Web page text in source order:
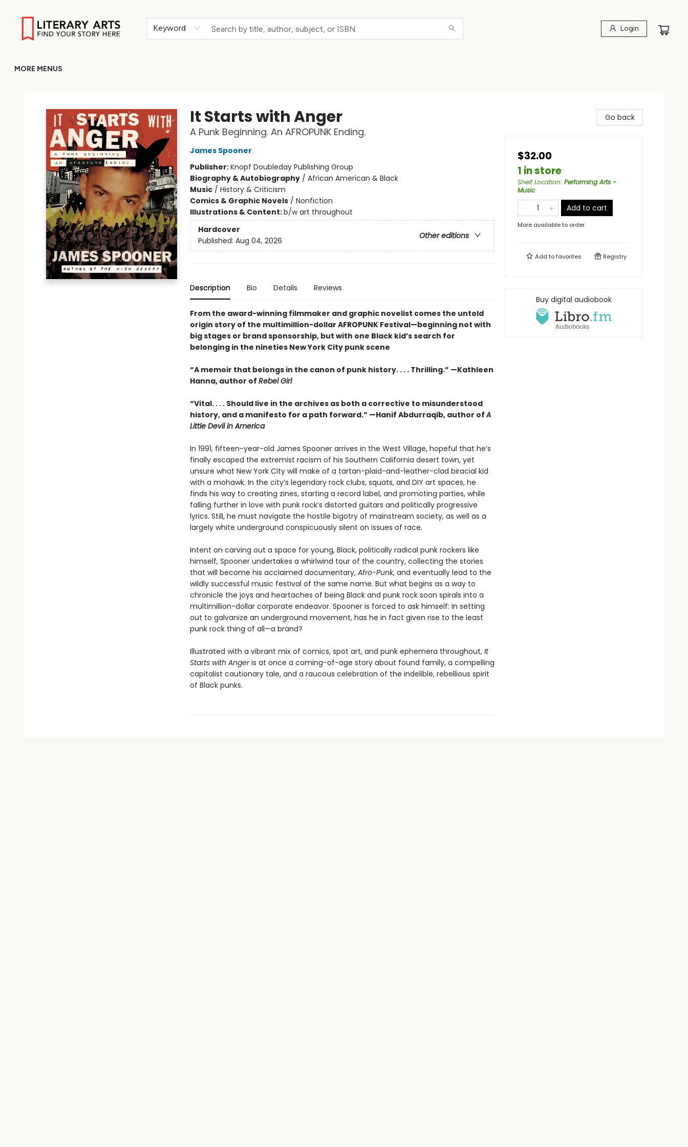
Keyword Login
MORE MENUS
It Starts with Anger
A Punk Beginning. An AFROPUNK Ending.
James Spooner
Publisher:Knopf Doubleday Publishing Group
Biography & Autobiography/ African American & Black
Music/ History & Criticism
Comics & Graphic Novels/ Nonfiction
Illustrations & Content:b/w art throughout
Hardcover
Other editions
Published: Aug 04, 2026
Description Bio Details Reviews
From the award-winning filmmaker and graphic novelist comes the untold
origin story of the multimillion-dollar AFROPUNK Festival—beginning not with
big stages or brand sponsorship, but with one Black kid’s search for
belonging in the nineties New York City punk scene
“A memoir that belongs in the canon of punk history. . . . Thrilling.” —Kathleen
Hanna, author of Rebel Girl
“Vital. . . . Should live in the archives as both a corrective to misunderstood
history, and a manifesto for a path forward.” —Hanif Abdurraqib, author ofA
Little Devil in America
In 1991, fifteen-year-old James Spooner arrives in the West Village, hopeful that he’s
finally escaped the extremist racism of his Southern California desert town, yet
unsure what New York City will make of a tartan-plaid-and-leather-clad biracial kid
with a mohawk. In the city’s legendary rock clubs, squats, and DIY art spaces, he
finds his way to creating zines, starting a record label, and promoting parties, while
falling further in love with punk rock’s distorted guitars and politically progressive
lyrics. Still, he must navigate the hostile bigotry of mainstream society, as well as a
largely white underground conspicuously silent on issues of race.
Intent on carving out a space for young, Black, politically radical punk rockers like
himself, Spooner undertakes a whirlwind tour of the country, collecting the stories
that will become his acclaimed documentary, Afro-Punk, and eventually lead to the
wildly successful music festival of the same name. But what begins as a way to
chronicle the joys and heartaches of being Black and punk rock soon spirals into a
multimillion-dollar corporate endeavor. Spooner is forced to ask himself: In setting
out to galvanize an underground movement, has he in fact given rise to the least
punk rock thing of all—a brand?
Illustrated with a vibrant mix of comics, spot art, and punk ephemera throughout, It
Starts with Angeris at once a coming-of-age story about found family, a compelling
capitalist cautionary tale, and a raucous celebration of the indelible, rebellious spirit
of Black punks.
Go back
$32.00
1 in store
Shelf Location: Performing Arts -
Music
Add to cart
More available to order
Add tofavorites Registry
Buy digital audiobook